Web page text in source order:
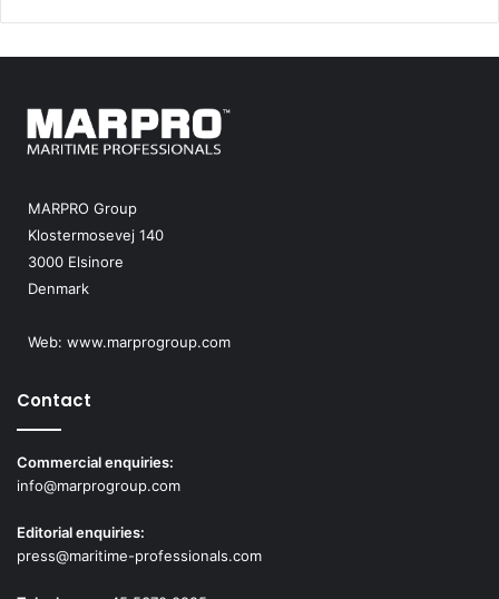
MARPRO Group
Klostermosevej 140
3000 Elsinore
Denmark
Web: www.marprogroup.com
Contact
Commercial enquiries:
info@marprogroup.com
Editorial enquiries:
press@maritime-professionals.com